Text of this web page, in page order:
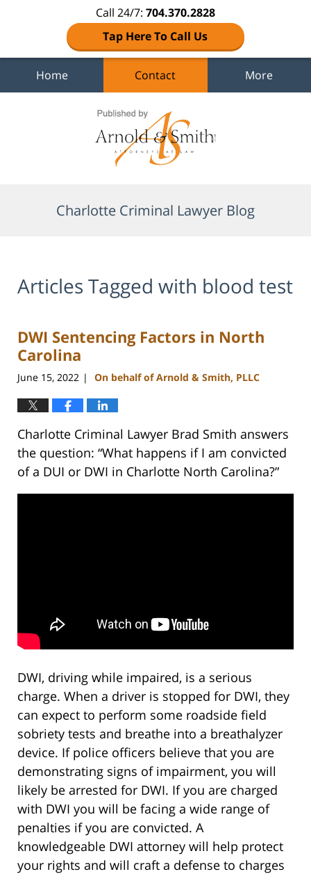
Call 24/7: 704.370.2828
Tap Here To Call Us
Home Contact More
Charlotte Criminal Lawyer Blog
Articles Tagged with blood test
DWI Sentencing Factors in North
Carolina
June 15, 2022 | On behalf of Arnold & Smith, PLLC
Charlotte Criminal Lawyer Brad Smith answers
the question: “What happens if I am convicted
of a DUI or DWI in Charlotte North Carolina?”
DWI, driving while impaired, is a serious
charge. When a driver is stopped for DWI, they
can expect to perform some roadside field
sobriety tests and breathe into a breathalyzer
device. If police officers believe that you are
demonstrating signs of impairment, you will
likely be arrested for DWI. If you are charged
with DWI you will be facing a wide range of
penalties if you are convicted. A
knowledgeable DWI attorney will help protect
your rights and will craft a defense to charges